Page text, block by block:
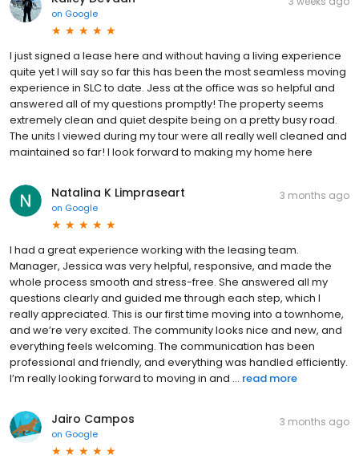
on Google
I just signed a lease here and without having a living experience
quite yet I will say so far this has been the most seamless moving
experience in SLC to date. Jess at the office was so helpful and
answered all of my questions promptly! The property seems
extremely clean and quiet despite being on a pretty busy road.
The units I viewed during my tour were all really well cleaned and
maintained so far! I look forward to making my home here
Natalina K Limpraseart
on Google
3 months ago
I had a great experience working with the leasing team.
Manager, Jessica was very helpful, responsive, and made the
whole process smooth and stress-free. She answered all my
questions clearly and guided me through each step, which I
really appreciated. This is our first time moving into a townhome,
and we’re very excited. The community looks nice and new, and
everything feels welcoming. The communication has been
professional and friendly, and everything was handled efficiently.
I’m really looking forward to moving in and ... read more
Jairo Campos
on Google
3 months ago